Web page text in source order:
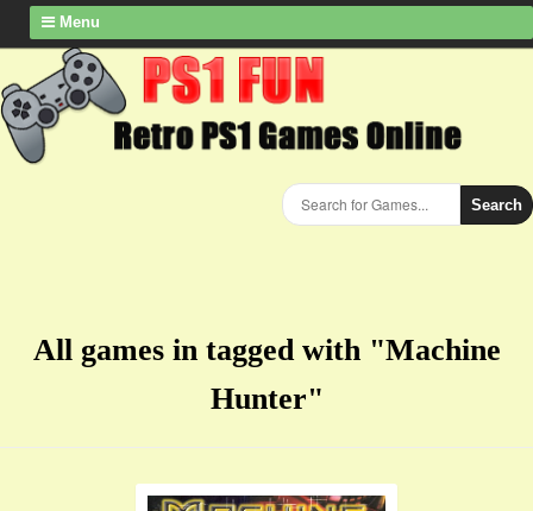
Menu
Search
All games in tagged with "Machine
Hunter"